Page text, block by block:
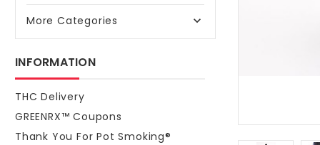
More Categories 
INFORMATION
THC Delivery
GREENRX™ Coupons
Thank You For Pot Smoking®